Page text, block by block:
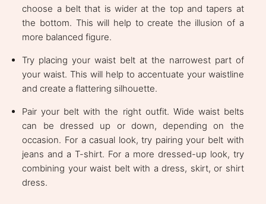
choose a belt that is wider at the top and tapers at
the bottom. This will help to create the illusion of a
more balanced figure.
Try placing your waist belt at the narrowest part of
your waist. This will help to accentuate your waistline
and create a flattering silhouette.
Pair your belt with the right outfit. Wide waist belts
can be dressed up or down, depending on the
occasion. For a casual look, try pairing your belt with
jeans and a T-shirt. For a more dressed-up look, try
combining your waist belt with a dress, skirt, or shirt
dress.